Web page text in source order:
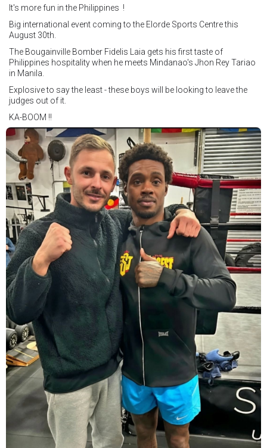
It's more fun in the Philippines !
Big international event coming to the Elorde Sports Centre this
August 30th.
The Bougainville Bomber Fidelis Laia gets his first taste of
Philippines hospitality when he meets Mindanao's Jhon Rey Tariao
in Manila.
Explosive to say the least - these boys will be looking to leave the
judges out of it.
KA-BOOM !!